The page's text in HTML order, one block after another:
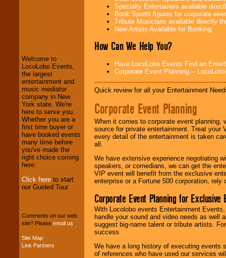
We welcome all
Entrepreneursand
Investors . Turn-key
operations are our
specialty.
We provide
professional one-
stop College
Entertainment
your budget.
Music from the 40's,
Welcome to
LocoLobo Events,
the largest
entertainment and
music mediator
company in New
York state. We're
here to serve you.
Whether you are a
first time buyer or
have booked events
many time before
you've made the
right choice coming
here.
Click here to start
our Guided Tour.
Comments on our web
site? Please email us
Site Map
Link Partners
Specialty Entertainers available
Book Sports figures for corporate
Tribute Musicians available directly
New Artists Available for Booking
How Can We Help You?
Have LocoLobo Events Find an
Corporate Event Planning --
Quick review for all your Entertainment
Corporate Event Planning
When it comes to corporate event planning,
source for private entertainment. Treat
every detail of the entertainment is taken
all.
We have extensive experience negotiating
speakers, or comedians, we can get the
VIP event will benefit from the exclusive
enterprise or a Fortune 500 corporation,
Corporate Event Planning for Exclusive
With Locolobo events Entertainment
handle your sound and video needs as well
suggest big-name talent or tribute artists.
success.
We have a long history of executing events
of references who have used our services